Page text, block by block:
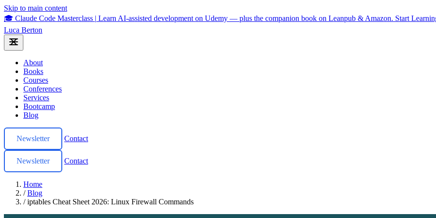
Skip to main content
🎓 Claude Code Masterclass | Learn AI-assisted development on Udemy — plus the companion book on Leanpub & Amazon. Start
Luca Berton
About
Books
Courses
Conferences
Services
Bootcamp
Blog
Newsletter Contact
Newsletter Contact
Home
/ Blog
/ iptables Cheat Sheet 2026: Linux Firewall Commands